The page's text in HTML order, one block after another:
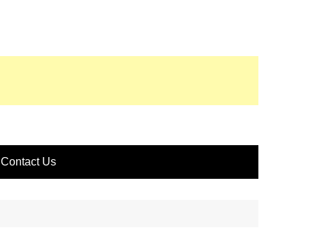
Contact Us